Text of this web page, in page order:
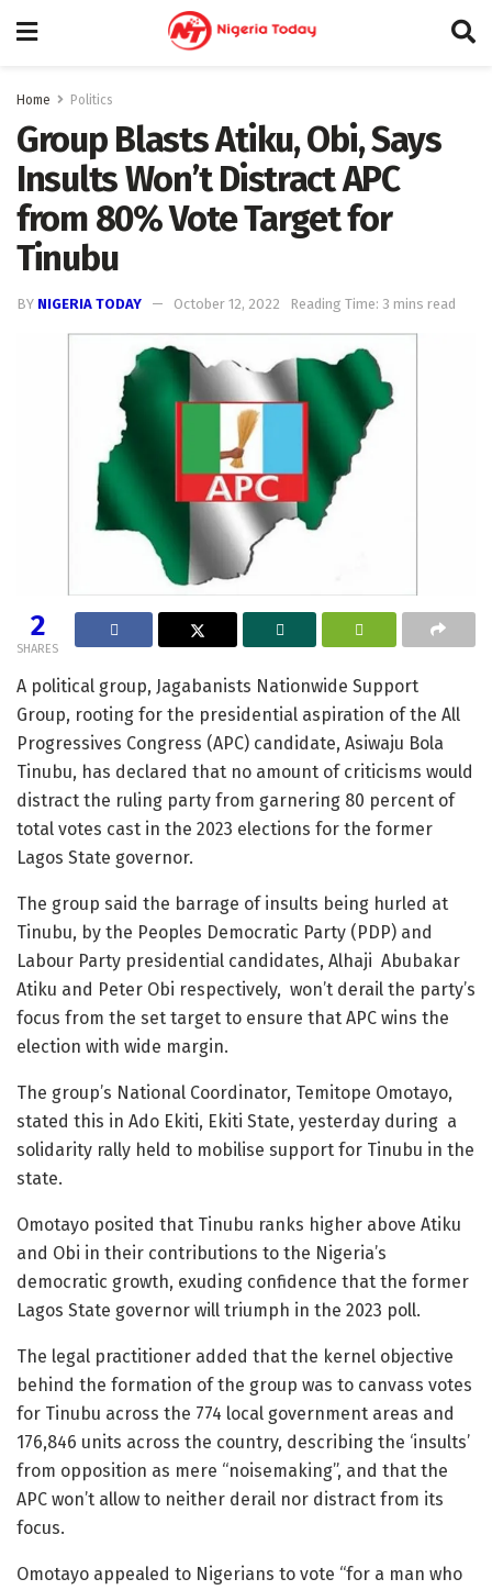
Home Politics
Group Blasts Atiku, Obi, Says
Insults Won’t Distract APC
from 80% Vote Target for
Tinubu
BY NIGERIA TODAY October 12, 2022 Reading Time: 3 mins read
2
SHARES
A political group, Jagabanists Nationwide Support
Group, rooting for the presidential aspiration of the All
Progressives Congress (APC) candidate, Asiwaju Bola
Tinubu, has declared that no amount of criticisms would
distract the ruling party from garnering 80 percent of
total votes cast in the 2023 elections for the former
Lagos State governor.
The group said the barrage of insults being hurled at
Tinubu, by the Peoples Democratic Party (PDP) and
Labour Party presidential candidates, Alhaji Abubakar
Atiku and Peter Obi respectively, won’t derail the party’s
focus from the set target to ensure that APC wins the
election with wide margin.
The group’s National Coordinator, Temitope Omotayo,
stated this in Ado Ekiti, Ekiti State, yesterday during a
solidarity rally held to mobilise support for Tinubu in the
state.
Omotayo posited that Tinubu ranks higher above Atiku
and Obi in their contributions to the Nigeria’s
democratic growth, exuding confidence that the former
Lagos State governor will triumph in the 2023 poll.
The legal practitioner added that the kernel objective
behind the formation of the group was to canvass votes
for Tinubu across the 774 local government areas and
176,846 units across the country, describing the ‘insults’
from opposition as mere “noisemaking”, and that the
APC won’t allow to neither derail nor distract from its
focus.
Omotayo appealed to Nigerians to vote “for a man who